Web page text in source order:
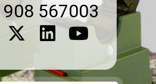
567003